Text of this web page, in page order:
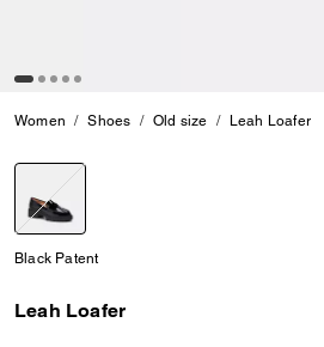
Women Shoes Old size Leah Loafer
Black Patent
Leah Loafer